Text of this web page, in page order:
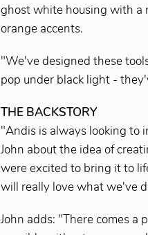
ghost white housing with a
orange accents.
"We've designed these
pop under black light -
THE BACKSTORY
"Andis is always looking to
John about the idea of
were excited to bring it to
will really love what we've
John adds: "There comes a